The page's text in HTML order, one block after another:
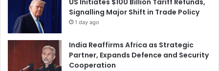
US Initiates $100 Billion Tariff Refunds,
Signalling Major Shift in Trade Policy
1 day ago
India Reaffirms Africa as Strategic
Partner, Expands Defence and Security
Cooperation